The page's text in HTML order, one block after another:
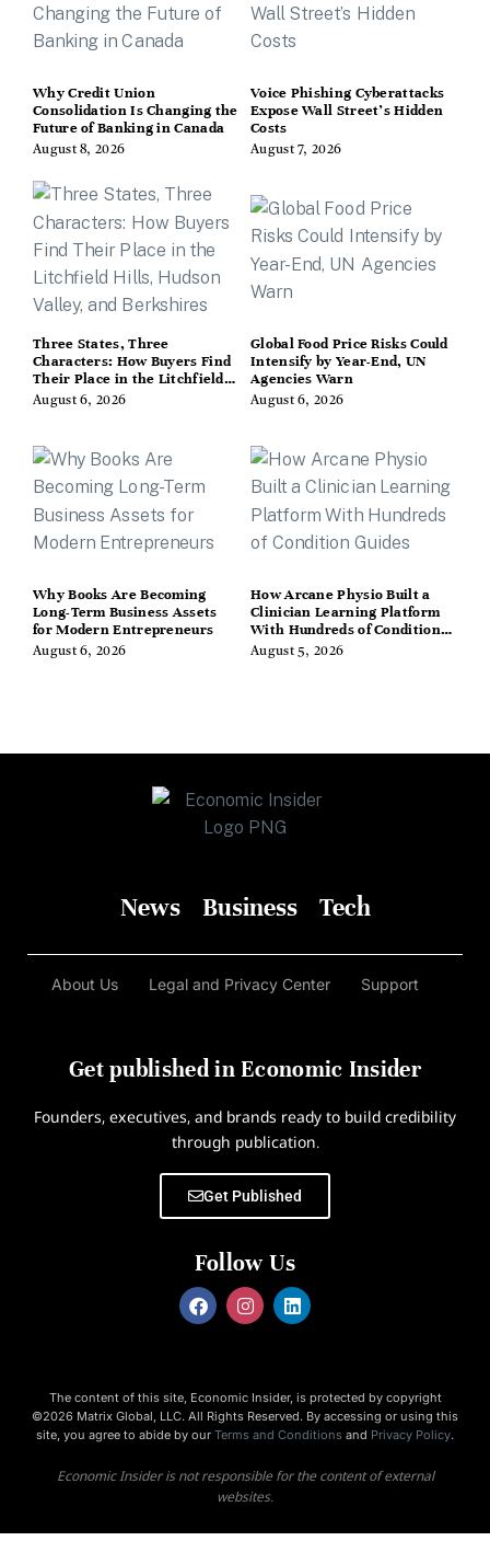
Why Credit Union
Consolidation Is Changing the
Future of Banking in Canada
August 8, 2026
Voice Phishing Cyberattacks
Expose Wall Street’s Hidden
Costs
August 7, 2026
Three States, Three
Characters: How Buyers Find
Their Place in the Litchfield
Hills, Hudson Valley, and
August 6, 2026
Global Food Price Risks Could
Intensify by Year-End, UN
Agencies Warn
August 6, 2026
Why Books Are Becoming
Long-Term Business Assets
for Modern Entrepreneurs
August 6, 2026
How Arcane Physio Built a
Clinician Learning Platform
With Hundreds of Condition
Guides
August 5, 2026
News Business Tech
About Us Legal and Privacy Center Support
Get published in Economic Insider
Founders, executives, and brands ready to build credibility
through publication.
Get Published
Follow Us
The content of this site, Economic Insider, is protected by copyright
©2026 Matrix Global, LLC. All Rights Reserved. By accessing or using this
site, you agree to abide by our Terms and Conditions and Privacy Policy.
Economic Insider is not responsible for the content of external
websites.